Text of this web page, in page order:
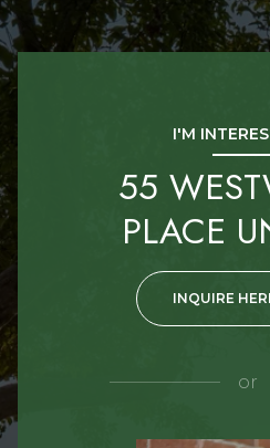
I'M
55
PLACE
INQUIRE
or